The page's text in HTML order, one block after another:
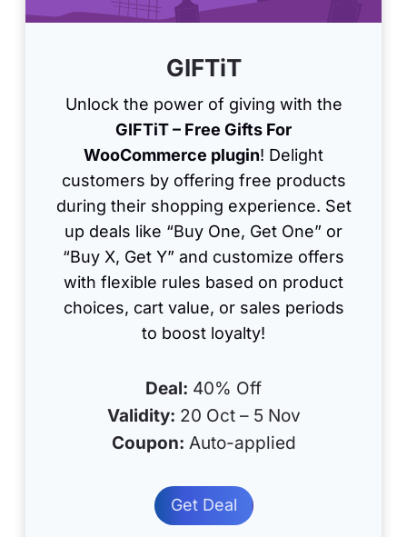
GIFTiT
Unlock the power of giving with the
GIFTiT – Free Gifts For
WooCommerce plugin! Delight
customers by offering free products
during their shopping experience. Set
up deals like “Buy One, Get One” or
“Buy X, Get Y” and customize offers
with flexible rules based on product
choices, cart value, or sales periods
to boost loyalty!
Deal: 40% Off
Validity: 20 Oct – 5 Nov
Coupon: Auto-applied
Get Deal